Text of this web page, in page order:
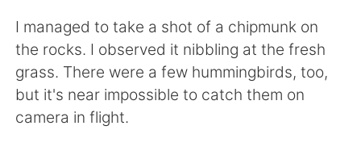
I managed to take a shot of a chipmunk on
the rocks. I observed it nibbling at the fresh
grass. There were a few hummingbirds, too,
but it's near impossible to catch them on
camera in flight.